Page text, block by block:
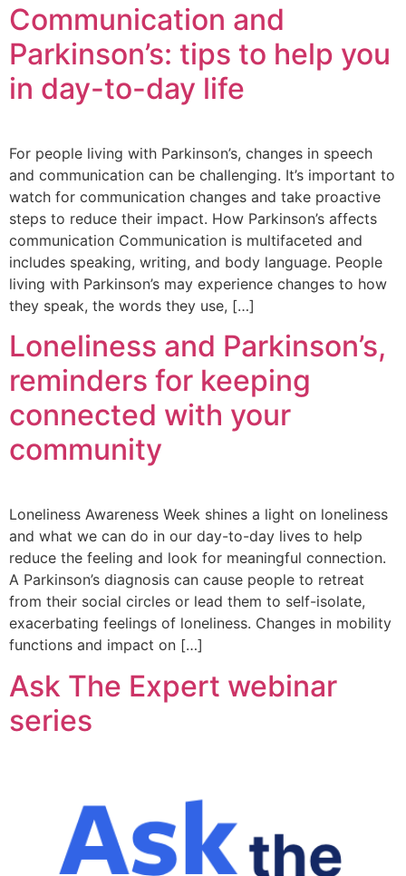
Communication and
Parkinson’s: tips to help you
in day-to-day life
For people living with Parkinson’s, changes in speech
and communication can be challenging. It’s important to
watch for communication changes and take proactive
steps to reduce their impact. How Parkinson’s affects
communication Communication is multifaceted and
includes speaking, writing, and body language. People
living with Parkinson’s may experience changes to how
they speak, the words they use, […]
Loneliness and Parkinson’s,
reminders for keeping
connected with your
community
Loneliness Awareness Week shines a light on loneliness
and what we can do in our day-to-day lives to help
reduce the feeling and look for meaningful connection.
A Parkinson’s diagnosis can cause people to retreat
from their social circles or lead them to self-isolate,
exacerbating feelings of loneliness. Changes in mobility
functions and impact on […]
Ask The Expert webinar
series